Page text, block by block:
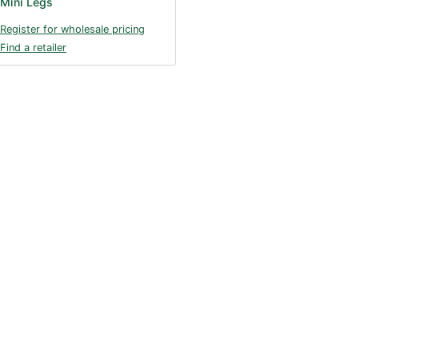
Register for wholesale pricing
Find a retailer